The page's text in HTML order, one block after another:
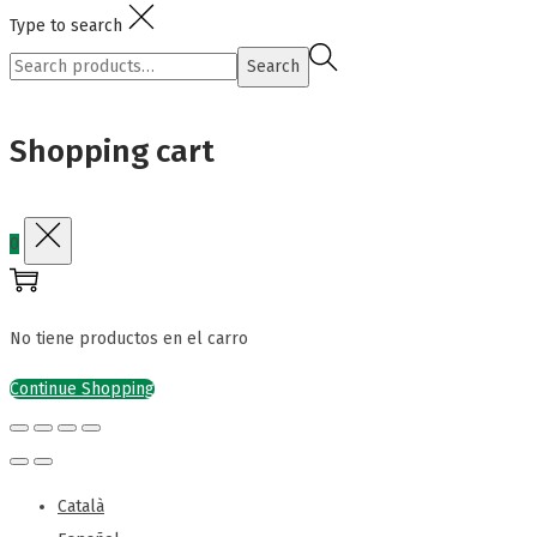
Type to search
Search
Search
Shopping cart
0
No tiene productos en el carro
Continue Shopping
Català